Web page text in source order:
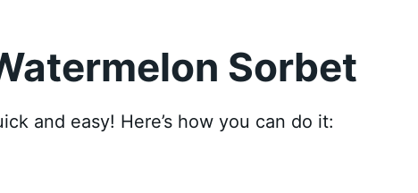
Sorbet
and easy! Here’s how you can do it: